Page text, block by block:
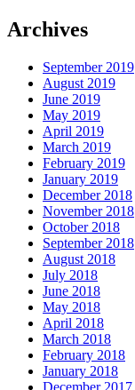
Archives
September 2019
August 2019
June 2019
May 2019
April 2019
March 2019
February 2019
January 2019
December 2018
November 2018
October 2018
September 2018
August 2018
July 2018
June 2018
May 2018
April 2018
March 2018
February 2018
January 2018
December 2017